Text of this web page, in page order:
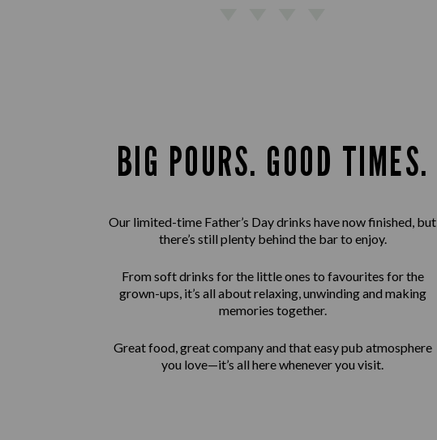
BIG POURS. GOOD TIMES.
Our limited-time Father’s Day drinks have now finished, but
there’s still plenty behind the bar to enjoy.
From soft drinks for the little ones to favourites for the
grown-ups, it’s all about relaxing, unwinding and making
memories together.
Great food, great company and that easy pub atmosphere
you love—it’s all here whenever you visit.